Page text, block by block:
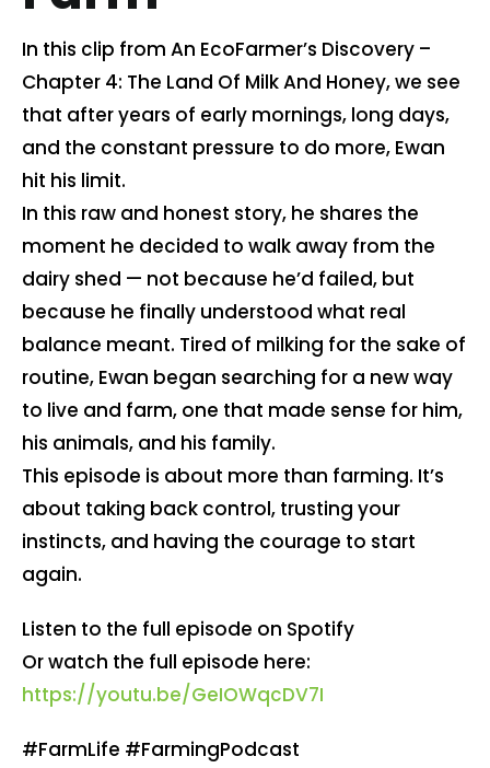
Contact us
Cart
Search
for:
In this clip from An EcoFarmer’s Discovery –
Chapter 4: The Land Of Milk And Honey, we see
that after years of early mornings, long days,
and the constant pressure to do more, Ewan
hit his limit.
In this raw and honest story, he shares the
moment he decided to walk away from the
dairy shed — not because he’d failed, but
because he finally understood what real
balance meant. Tired of milking for the sake of
routine, Ewan began searching for a new way
to live and farm, one that made sense for him,
his animals, and his family.
This episode is about more than farming. It’s
about taking back control, trusting your
instincts, and having the courage to start
again.
Listen to the full episode on Spotify
Or watch the full episode here:
https://youtu.be/GeIOWqcDV7I
#FarmLife #FarmingPodcast